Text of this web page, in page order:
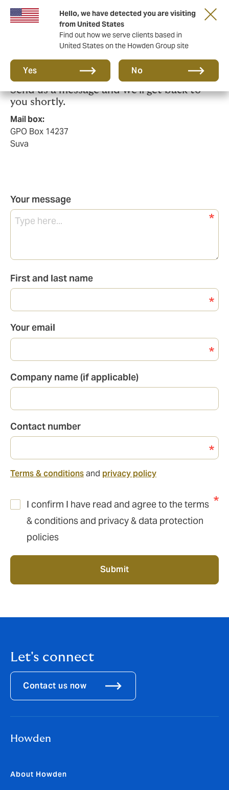
Hello, we have detected you are visiting
from United States
Find out how we serve clients based in
United States on the Howden Group site
Yes No
Talk to us today.
Send us a message and we'll get back to
you shortly.
Mail box:
GPO Box 14237
Suva
Your message
First and last name
Your email
Company name (if applicable)
Contact number
Terms & conditionsand privacy policy
I confirm I have read and agree to the terms
& conditions and privacy & data protection
policies
Submit
Let's connect
Contact us now
Howden
About Howden